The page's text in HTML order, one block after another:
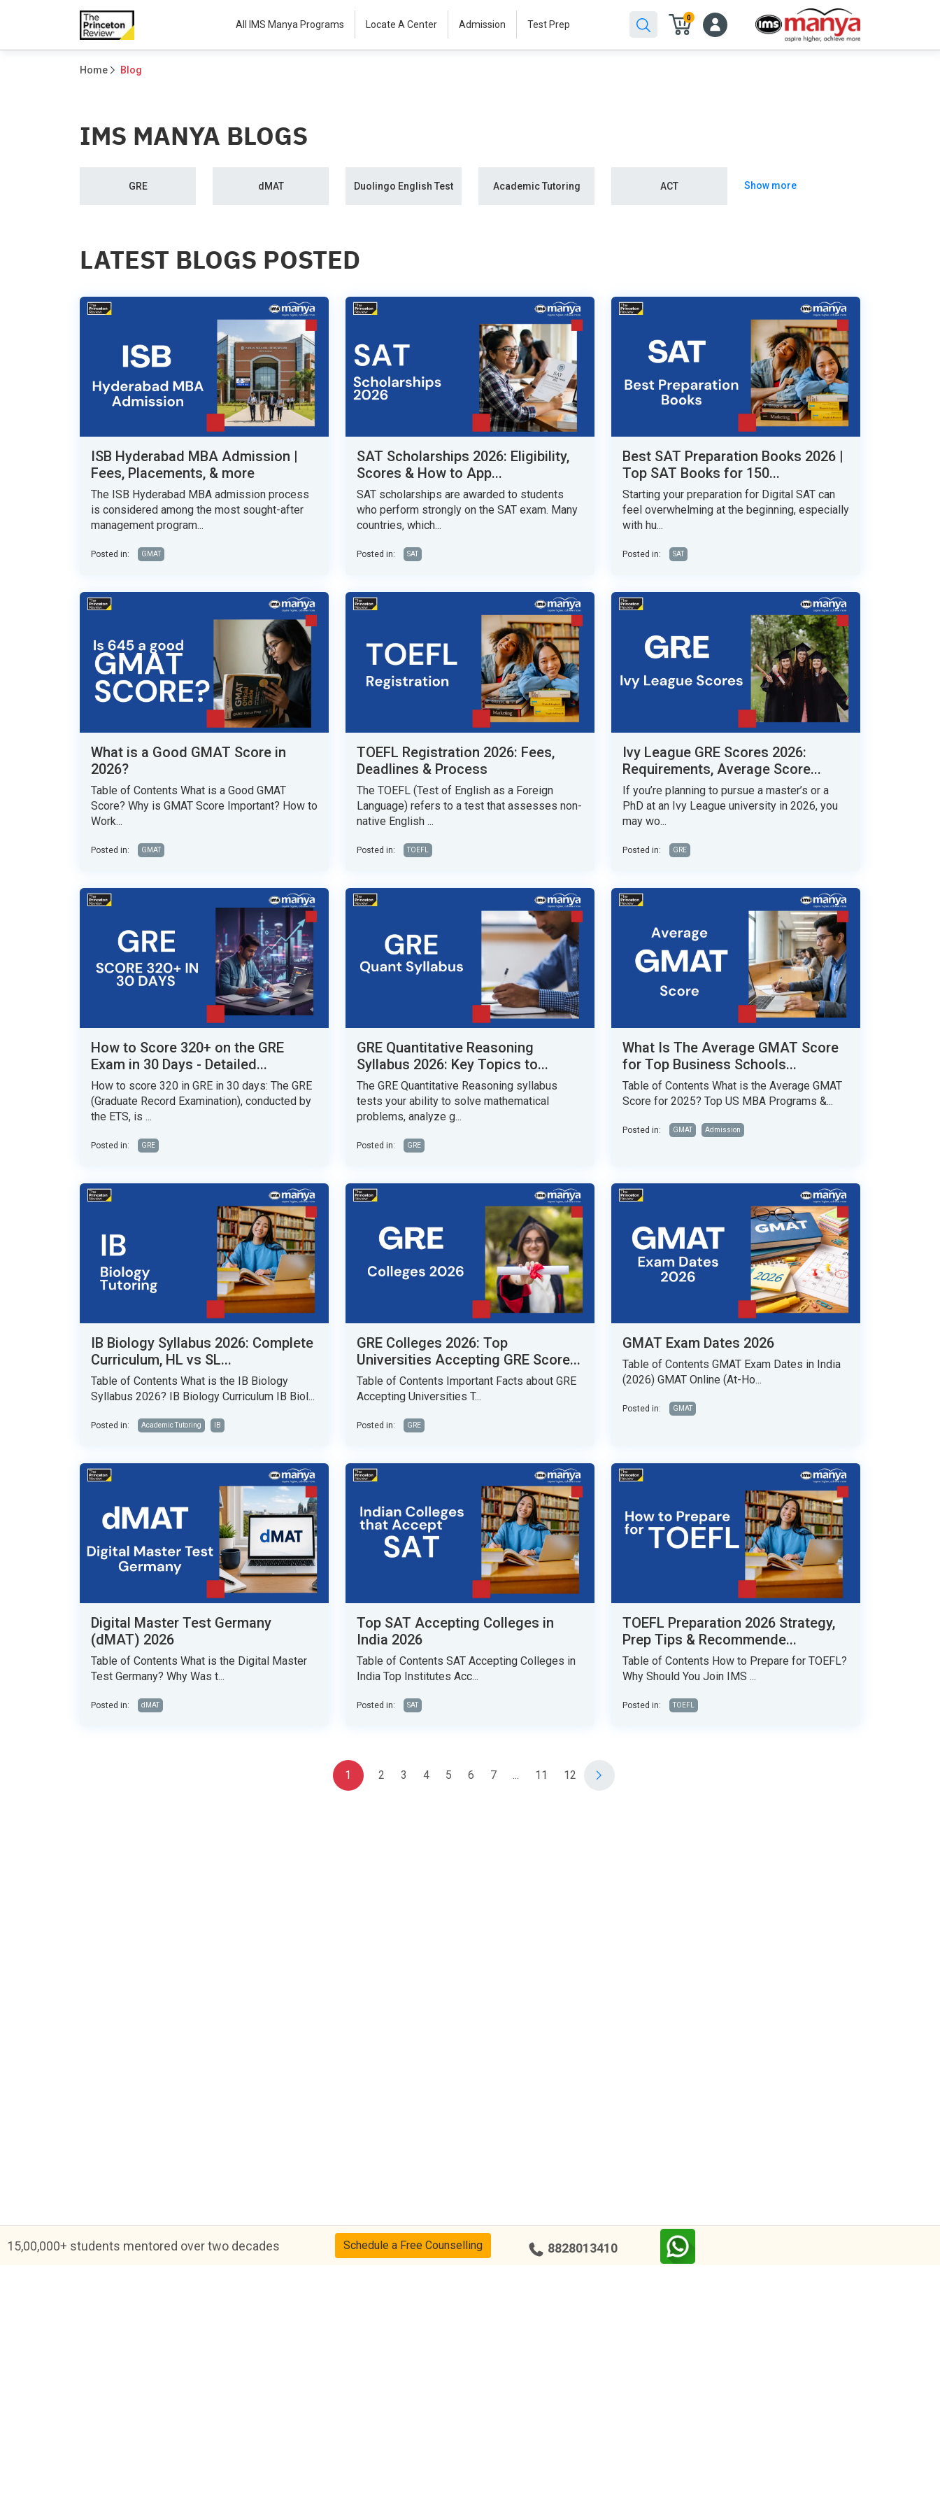
All IMS Manya Programs Locate A Center Admission Test Prep
0
Home Blog
IMS MANYA BLOGS
GRE dMAT Duolingo English Test Academic Tutoring ACT Show more
LATEST BLOGS POSTED
ISB Hyderabad MBA Admission |
Fees, Placements, & more
The ISB Hyderabad MBA admission process
is considered among the most sought-after
management program...
Posted in: GMAT
SAT Scholarships 2026: Eligibility,
Scores & How to App...
SAT scholarships are awarded to students
who perform strongly on the SAT exam. Many
countries, which...
Posted in: SAT
Best SAT Preparation Books 2026 |
Top SAT Books for 150...
Starting your preparation for Digital SAT can
feel overwhelming at the beginning, especially
with hu...
Posted in: SAT
What is a Good GMAT Score in
2026?
Table of Contents What is a Good GMAT
Score? Why is GMAT Score Important? How to
Work...
Posted in: GMAT
TOEFL Registration 2026: Fees,
Deadlines & Process
The TOEFL (Test of English as a Foreign
Language) refers to a test that assesses non-
native English ...
Posted in: TOEFL
Ivy League GRE Scores 2026:
Requirements, Average Score...
If you’re planning to pursue a master’s or a
PhD at an Ivy League university in 2026, you
may wo...
Posted in: GRE
How to Score 320+ on the GRE
Exam in 30 Days - Detailed...
How to score 320 in GRE in 30 days: The GRE
(Graduate Record Examination), conducted by
the ETS, is ...
Posted in: GRE
GRE Quantitative Reasoning
Syllabus 2026: Key Topics to...
The GRE Quantitative Reasoning syllabus
tests your ability to solve mathematical
problems, analyze g...
Posted in: GRE
What Is The Average GMAT Score
for Top Business Schools...
Table of Contents What is the Average GMAT
Score for 2025? Top US MBA Programs &...
Posted in: GMAT Admission
IB Biology Syllabus 2026: Complete
Curriculum, HL vs SL...
Table of Contents What is the IB Biology
Syllabus 2026? IB Biology Curriculum IB Biol...
Posted in: Academic Tutoring IB
GRE Colleges 2026: Top
Universities Accepting GRE Score...
Table of Contents Important Facts about GRE
Accepting Universities T...
Posted in: GRE
GMAT Exam Dates 2026
Table of Contents GMAT Exam Dates in India
(2026) GMAT Online (At-Ho...
Posted in: GMAT
Digital Master Test Germany
(dMAT) 2026
Table of Contents What is the Digital Master
Test Germany? Why Was t...
Posted in: dMAT
Top SAT Accepting Colleges in
India 2026
Table of Contents SAT Accepting Colleges in
India Top Institutes Acc...
Posted in: SAT
TOEFL Preparation 2026 Strategy,
Prep Tips & Recommende...
Table of Contents How to Prepare for TOEFL?
Why Should You Join IMS ...
Posted in: TOEFL
1 2 3 4 5 6 7 ... 11 12
15,00,000+ students mentored over two decades Schedule a Free Counselling 8828013410